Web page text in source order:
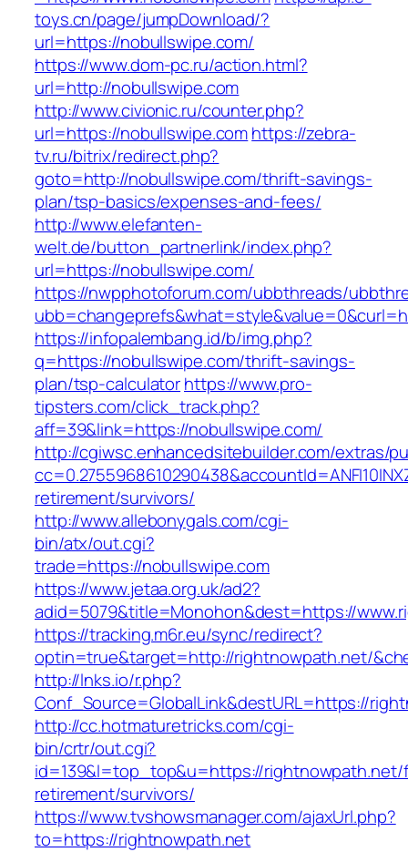
toys.cn/page/jumpDownload/?
url=https://nobullswipe.com/
https://www.dom-pc.ru/action.html?
url=http://nobullswipe.com
http://www.civionic.ru/counter.php?
url=https://nobullswipe.comhttps://zebra-
tv.ru/bitrix/redirect.php?
goto=http://nobullswipe.com/thrift-savings-
plan/tsp-basics/expenses-and-fees/
http://www.elefanten-
welt.de/button_partnerlink/index.php?
url=https://nobullswipe.com/
https://nwpphotoforum.com/ubbthreads/
https://infopalembang.id/b/img.php?
q=https://nobullswipe.com/thrift-savings-
plan/tsp-calculatorhttps://www.pro-
tipsters.com/click_track.php?
aff=39&link=https://nobullswipe.com/
http://cgiwsc.enhancedsitebuilder.com/extras/
retirement/survivors/
http://www.allebonygals.com/cgi-
bin/atx/out.cgi?
trade=https://nobullswipe.com
https://www.jetaa.org.uk/ad2?
adid=5079&title=Monohon&dest=https://
https://tracking.m6r.eu/sync/redirect?
optin=true&target=http://rightnowpath.net/
http://lnks.io/r.php?
Conf_Source=GlobalLink&destURL=https://
http://cc.hotmaturetricks.com/cgi-
bin/crtr/out.cgi?
id=139&l=top_top&u=https://
retirement/survivors/
https://www.tvshowsmanager.com/ajaxUrl.php?
to=https://rightnowpath.net